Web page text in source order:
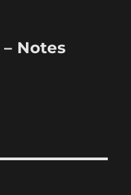
Notes